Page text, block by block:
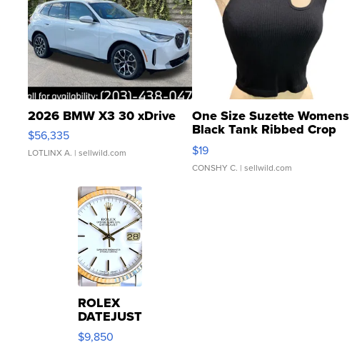
2026 BMW X3 30 xDrive
$56,335
LOTLINX A. | sellwild.com
One Size Suzette Womens
Black Tank Ribbed Crop
Asymmetrical ...
$19
CONSHY C. | sellwild.com
ROLEX
DATEJUST
16233
WHITE
$9,850